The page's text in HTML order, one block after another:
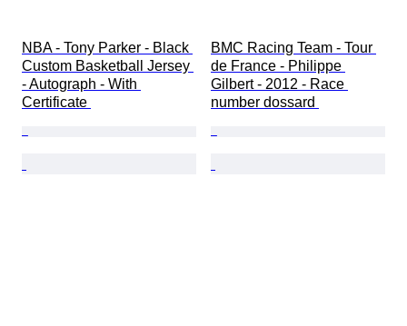
NBA - Tony Parker - Black
Custom Basketball Jersey
- Autograph - With
Certificate
BMC Racing Team - Tour
de France - Philippe
Gilbert - 2012 - Race
number dossard